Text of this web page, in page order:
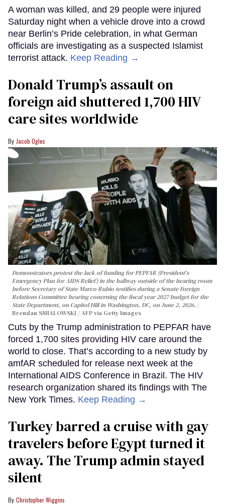
A woman was killed, and 29 people were injured
Saturday night when a vehicle drove into a crowd
near Berlin’s Pride celebration, in what German
officials are investigating as a suspected Islamist
terrorist attack. Keep Reading →
Donald Trump’s assault on
foreign aid shuttered 1,700 HIV
care sites worldwide
Jacob Ogles
Demonstrators protest the lack of funding for PEPFAR (President's
Emergency Plan for AIDS Relief) in the hallway outside of the hearing room
before Secretary of State Marco Rubio testifies during a Senate Foreign
Relations Committee hearing conerning the fiscal year 2027 budget for the
State Department, on Capitol Hill in Washington, DC, on June 2, 2026.
Brendan SMIALOWSKI / AFP via Getty Images
Cuts by the Trump administration to PEPFAR have
forced 1,700 sites providing HIV care around the
world to close. That’s according to a new study by
amfAR scheduled for release next week at the
International AIDS Conference in Brazil. The HIV
research organization shared its findings with The
New York Times. Keep Reading →
Turkey barred a cruise with gay
travelers before Egypt turned it
away. The Trump admin stayed
silent
Christopher Wiggins